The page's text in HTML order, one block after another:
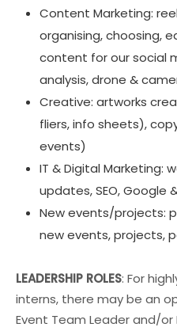
Content Marketing:
organising, choosing,
content for our social
analysis, drone &
Creative: artworks
fliers, info sheets),
events)
IT & Digital Marketing:
updates, SEO, Google
New events/projects:
new events, projects,
LEADERSHIP ROLES: For
interns, there may be an
Event Team Leader and/